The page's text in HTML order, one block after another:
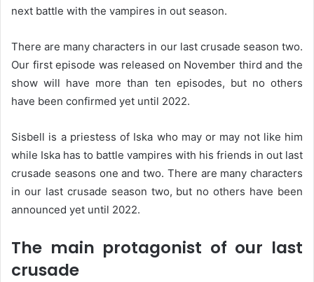
next battle with the vampires in out season.
There are many characters in our last crusade season two.
Our first episode was released on November third and the
show will have more than ten episodes, but no others
have been confirmed yet until 2022.
Sisbell is a priestess of Iska who may or may not like him
while Iska has to battle vampires with his friends in out last
crusade seasons one and two. There are many characters
in our last crusade season two, but no others have been
announced yet until 2022.
The main protagonist of our last
crusade